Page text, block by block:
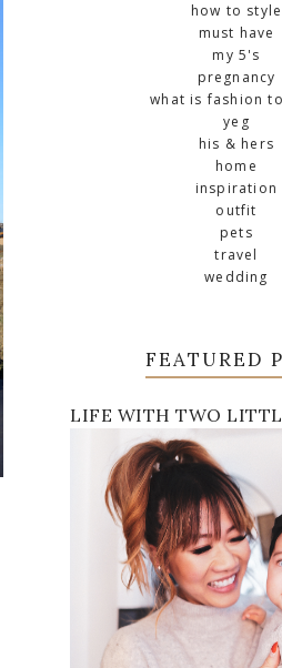
how to style
must have
my 5's
pregnancy
what is fashion
yeg
his & hers
home
inspiration
outfit
pets
travel
wedding
FEATURED
LIFE WITH TWO